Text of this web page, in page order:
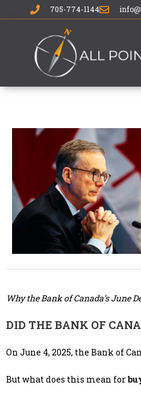
705-774-1144
Why the Bank of Canada’s June
DID THE BANK OF
On June 4, 2025, the Bank of
But what does this mean for